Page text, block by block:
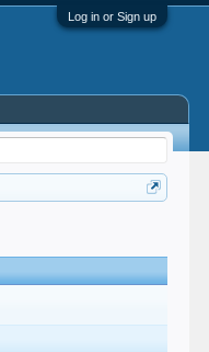
Log in or Sign up